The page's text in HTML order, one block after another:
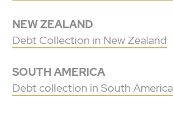
NEW ZEALAND
Debt Collection in New Zealand
SOUTH AMERICA
Debt collection in South America